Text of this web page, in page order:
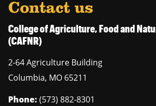
Contact us
College of Agriculture, Food and
(CAFNR)
2-64 Agriculture Building
Columbia, MO 65211
Phone: (573) 882-8301